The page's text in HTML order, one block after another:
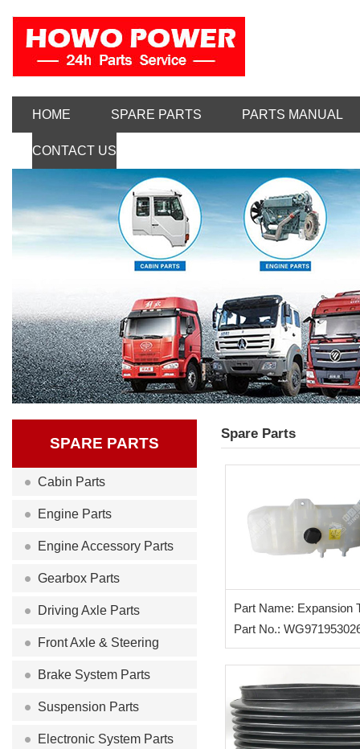
HOME SPARE PARTS PARTS MANUAL
CONTACT US
SPARE PARTS
Cabin Parts
Engine Parts
Engine Accessory Parts
Gearbox Parts
Driving Axle Parts
Front Axle & Steering
Brake System Parts
Suspension Parts
Electronic System Parts
Spare Parts
Part Name: Expansion
Part No.: